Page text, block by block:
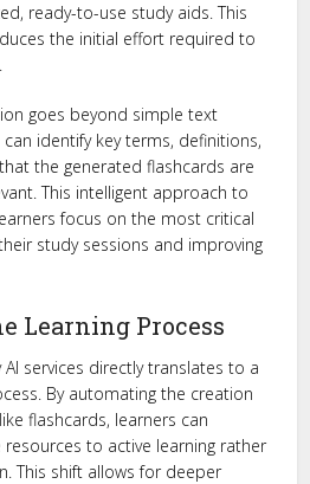
ready-to-use study aids. This
the initial effort required to
goes beyond simple text
can identify key terms, definitions,
the generated flashcards are
This intelligent approach to
focus on the most critical
study sessions and improving
Learning Process
services directly translates to a
By automating the creation
flashcards, learners can
to active learning rather
This shift allows for deeper